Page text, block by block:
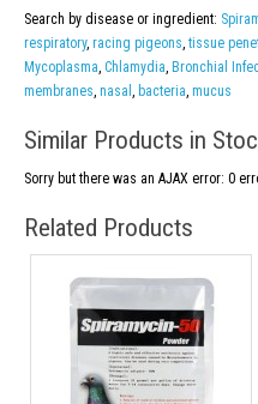
Search by disease or ingredient:
respiratory, racing pigeons, tissue
Mycoplasma, Chlamydia, Bronchial
membranes, nasal , bacteria, mucus
Similar Products in
Sorry but there was an AJAX error: 0
Related Products